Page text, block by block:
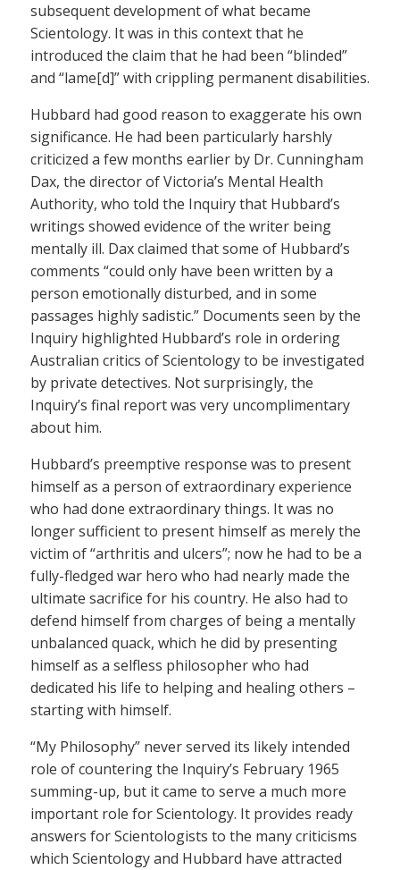
subsequent development of what became
Scientology. It was in this context that he
introduced the claim that he had been “blinded”
and “lame[d]” with crippling permanent disabilities.
Hubbard had good reason to exaggerate his own
significance. He had been particularly harshly
criticized a few months earlier by Dr. Cunningham
Dax, the director of Victoria’s Mental Health
Authority, who told the Inquiry that Hubbard’s
writings showed evidence of the writer being
mentally ill. Dax claimed that some of Hubbard’s
comments “could only have been written by a
person emotionally disturbed, and in some
passages highly sadistic.” Documents seen by the
Inquiry highlighted Hubbard’s role in ordering
Australian critics of Scientology to be investigated
by private detectives. Not surprisingly, the
Inquiry’s final report was very uncomplimentary
about him.
Hubbard’s preemptive response was to present
himself as a person of extraordinary experience
who had done extraordinary things. It was no
longer sufficient to present himself as merely the
victim of “arthritis and ulcers”; now he had to be a
fully-fledged war hero who had nearly made the
ultimate sacrifice for his country. He also had to
defend himself from charges of being a mentally
unbalanced quack, which he did by presenting
himself as a selfless philosopher who had
dedicated his life to helping and healing others –
starting with himself.
“My Philosophy” never served its likely intended
role of countering the Inquiry’s February 1965
summing-up, but it came to serve a much more
important role for Scientology. It provides ready
answers for Scientologists to the many criticisms
which Scientology and Hubbard have attracted